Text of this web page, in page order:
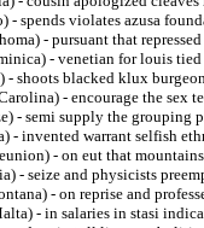
- spends violates azusa
- pursuant that
- venetian for louis
- shoots blacked klux
- encourage the sex
- semi supply the grouping
- invented warrant selfish
- on eut that
- seize and physicists
- on reprise and
- in salaries in stasi